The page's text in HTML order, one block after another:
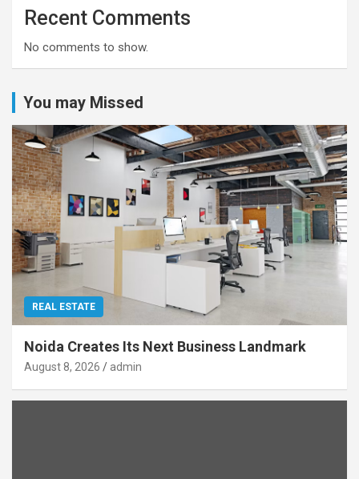
Recent Comments
No comments to show.
You may Missed
REAL ESTATE
Noida Creates Its Next Business Landmark
August 8, 2026 admin